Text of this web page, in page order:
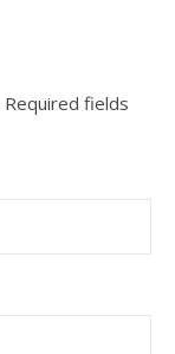
Required fields